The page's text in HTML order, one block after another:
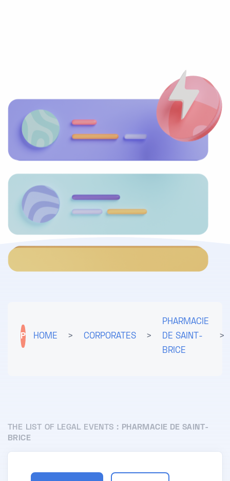
P HOME > CORPORATES >
PHARMACIE
DE SAINT-
BRICE
>
THE LIST OF LEGAL EVENTS :
PHARMACIE DE SAINT-
BRICE